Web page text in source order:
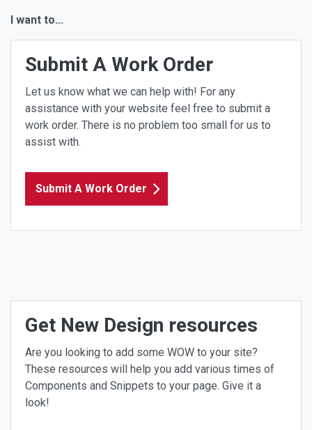
I want to...
Submit A Work Order
Let us know what we can help with! For any
assistance with your website feel free to submit a
work order. There is no problem too small for us to
assist with.
Submit A Work Order
Get New Design resources
Are you looking to add some WOW to your site?
These resources will help you add various times of
Components and Snippets to your page. Give it a
look!